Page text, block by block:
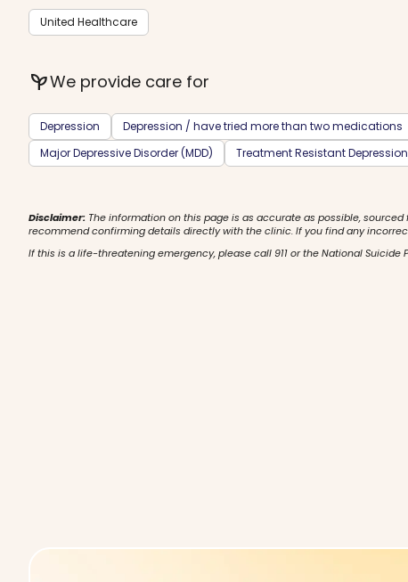
United Healthcare
psychiatryWe provide care for
Depression
Depression / have tried more than two medications
Major Depressive Disorder (MDD)
Treatment Resistant Depression
Disclaimer: The information on this page is as accurate as possible,
recommend confirming details directly with the clinic. If you find any
If this is a life-threatening emergency, please call 911 or the National Suicide